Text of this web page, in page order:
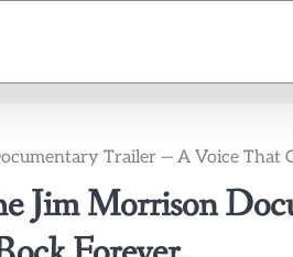
Trailer — A Voice That
Jim Morrison